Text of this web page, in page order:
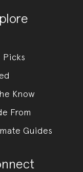
Picks
Know
From
Guides